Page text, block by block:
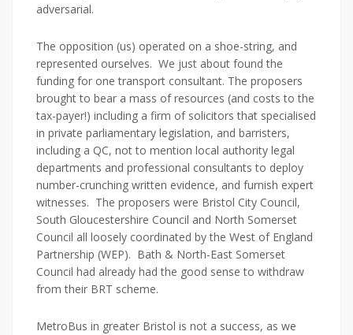
adversarial.
The opposition (us) operated on a shoe-string, and
represented ourselves. We just about found the
funding for one transport consultant. The proposers
brought to bear a mass of resources (and costs to the
tax-payer!) including a firm of solicitors that specialised
in private parliamentary legislation, and barristers,
including a QC, not to mention local authority legal
departments and professional consultants to deploy
number-crunching written evidence, and furnish expert
witnesses. The proposers were Bristol City Council,
South Gloucestershire Council and North Somerset
Council all loosely coordinated by the West of England
Partnership (WEP). Bath & North-East Somerset
Council had already had the good sense to withdraw
from their BRT scheme.
MetroBus in greater Bristol is not a success, as we